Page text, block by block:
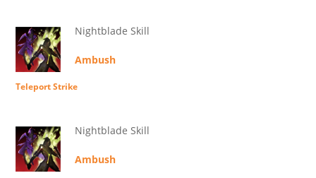
Nightblade Skill
Ambush
Teleport Strike
Nightblade Skill
Ambush